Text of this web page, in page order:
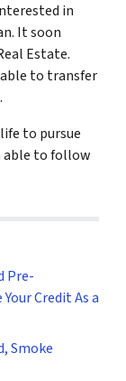
in
It soon
Estate.
to transfer
to pursue
able to follow
Pre-
Credit As a
Smoke